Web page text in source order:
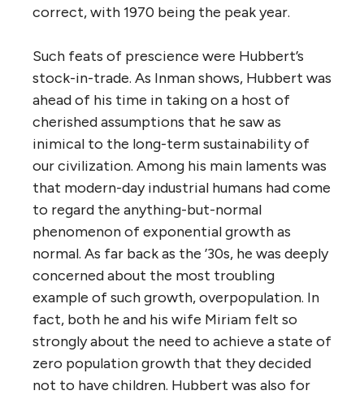
correct, with 1970 being the peak year.
Such feats of prescience were Hubbert’s
stock-in-trade. As Inman shows, Hubbert was
ahead of his time in taking on a host of
cherished assumptions that he saw as
inimical to the long-term sustainability of
our civilization. Among his main laments was
that modern-day industrial humans had come
to regard the anything-but-normal
phenomenon of exponential growth as
normal. As far back as the ’30s, he was deeply
concerned about the most troubling
example of such growth, overpopulation. In
fact, both he and his wife Miriam felt so
strongly about the need to achieve a state of
zero population growth that they decided
not to have children. Hubbert was also for